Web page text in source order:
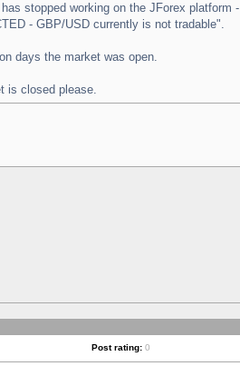
stopped working on the JForex platform -
- GBP/USD currently is not tradable".
days the market was open.
is closed please.
Post rating: 0